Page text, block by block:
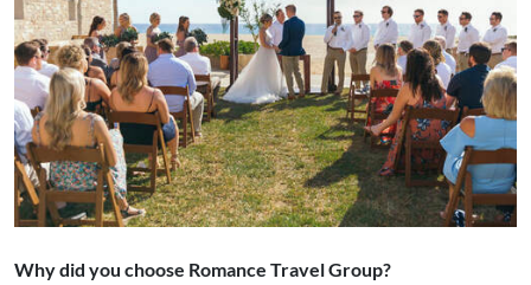
Why did you choose Romance Travel Group?